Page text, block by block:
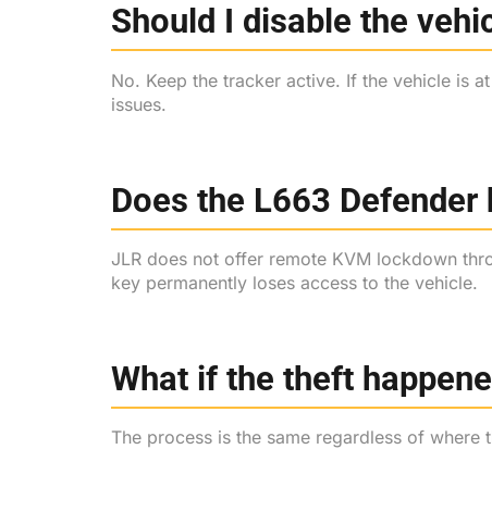
Should I disable the
No. Keep the tracker active. If the vehicle is
issues.
Does the L663
JLR does not offer remote KVM lockdown
key permanently loses access to the vehicle.
What if the theft
The process is the same regardless of